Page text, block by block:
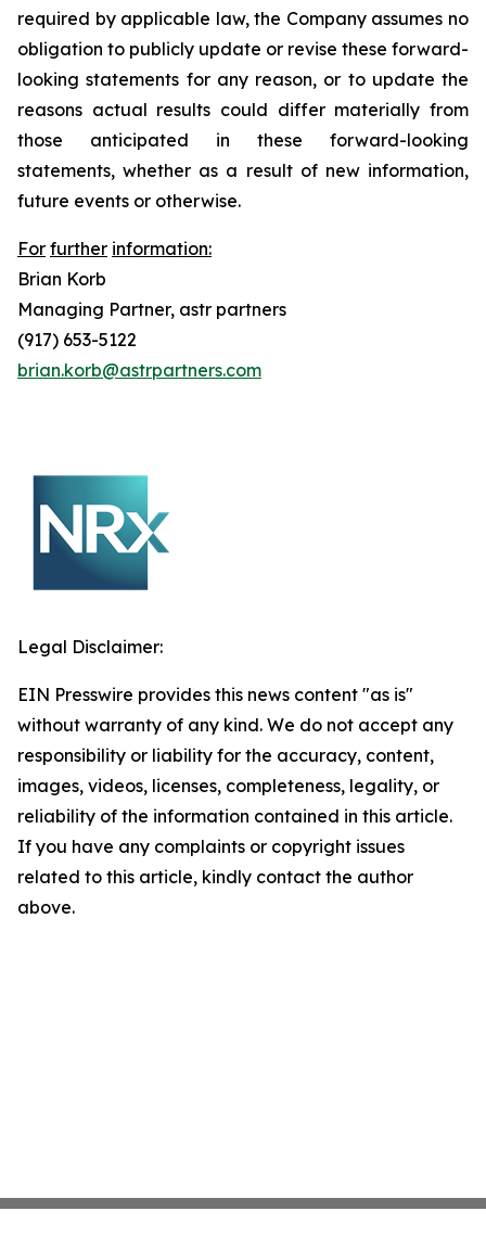
required by applicable law, the Company assumes no
obligation to publicly update or revise these forward-
looking statements for any reason, or to update the
reasons actual results could differ materially from
those anticipated in these forward-looking
statements, whether as a result of new information,
future events or otherwise.
For further information:
Brian Korb
Managing Partner, astr partners
(917) 653-5122
brian.korb@astrpartners.com
Legal Disclaimer:
EIN Presswire provides this news content "as is"
without warranty of any kind. We do not accept any
responsibility or liability for the accuracy, content,
images, videos, licenses, completeness, legality, or
reliability of the information contained in this article.
If you have any complaints or copyright issues
related to this article, kindly contact the author
above.